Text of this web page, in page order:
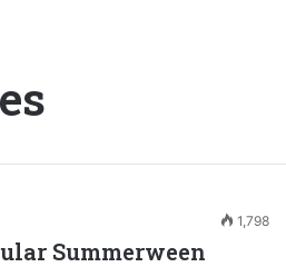
1,798
Summerween